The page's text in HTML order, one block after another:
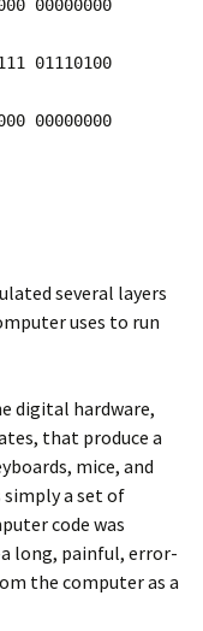
00000000
01110100
00000000
several layers
uses to run
digital hardware,
that produce a
mice, and
a set of
code was
long, painful, error-
the computer as a